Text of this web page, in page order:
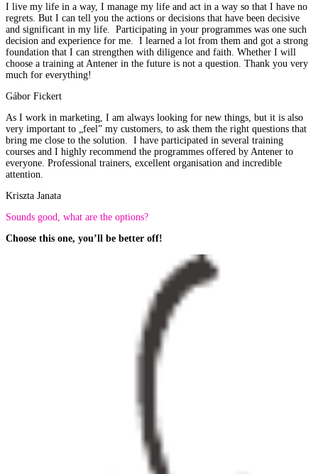
I live my life in a way, I manage my life and act in a way so that I have no
regrets. But I can tell you the actions or decisions that have been decisive
and significant in my life. Participating in your programmes was one such
decision and experience for me. I learned a lot from them and got a strong
foundation that I can strengthen with diligence and faith. Whether I will
choose a training at Antener in the future is not a question. Thank you very
much for everything!
Gábor Fickert
As I work in marketing, I am always looking for new things, but it is also
very important to „feel” my customers, to ask them the right questions that
bring me close to the solution. I have participated in several training
courses and I highly recommend the programmes offered by Antener to
everyone. Professional trainers, excellent organisation and incredible
attention.
Kriszta Janata
Sounds good, what are the options?
Choose this one, you’ll be better off!